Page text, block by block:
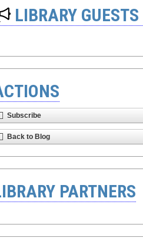
LIBRARY
Subscribe
Back to Blog
PARTNERS